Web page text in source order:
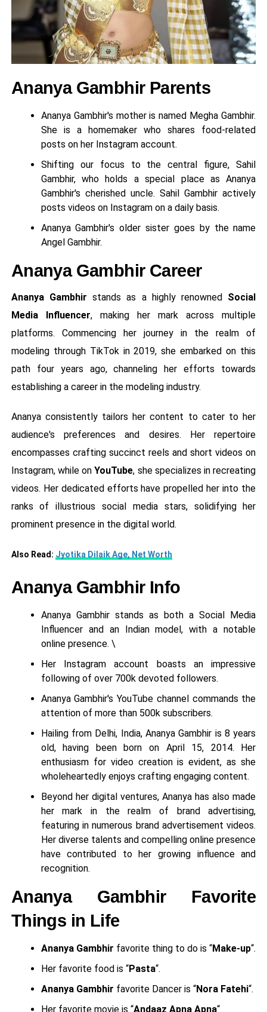
Ananya Gambhir Parents
Ananya Gambhir's mother is named Megha Gambhir.
She is a homemaker who shares food-related
posts on her Instagram account.
Shifting our focus to the central figure, Sahil
Gambhir, who holds a special place as Ananya
Gambhir's cherished uncle. Sahil Gambhir actively
posts videos on Instagram on a daily basis.
Ananya Gambhir's older sister goes by the name
Angel Gambhir.
Ananya Gambhir Career
Ananya Gambhir stands as a highly renowned Social
Media Influencer, making her mark across multiple
platforms. Commencing her journey in the realm of
modeling through TikTok in 2019, she embarked on this
path four years ago, channeling her efforts towards
establishing a career in the modeling industry.
Ananya consistently tailors her content to cater to her
audience's preferences and desires. Her repertoire
encompasses crafting succinct reels and short videos on
Instagram, while onYouTube, she specializes in recreating
videos. Her dedicated efforts have propelled her into the
ranks of illustrious social media stars, solidifying her
prominent presence in the digital world.
Also Read: Jyotika Dilaik Age, Net Worth
Ananya Gambhir Info
Ananya Gambhir stands as both a Social Media
Influencer and an Indian model, with a notable
online presence. \
Her Instagram account boasts an impressive
following of over 700k devoted followers.
Ananya Gambhir's YouTube channel commands the
attention of more than 500k subscribers.
Hailing from Delhi, India, Ananya Gambhir is 8 years
old, having been born on April 15, 2014. Her
enthusiasm for video creation is evident, as she
wholeheartedly enjoys crafting engaging content.
Beyond her digital ventures, Ananya has also made
her mark in the realm of brand advertising,
featuring in numerous brand advertisement videos.
Her diverse talents and compelling online presence
have contributed to her growing influence and
recognition.
Ananya Gambhir Favorite
Things in Life
Ananya Gambhir favorite thing to do is “Make-up“.
Her favorite food is “Pasta“.
Ananya Gambhir favorite Dancer is “Nora Fatehi“.
Her favorite movie is “Andaaz Apna Apna“.